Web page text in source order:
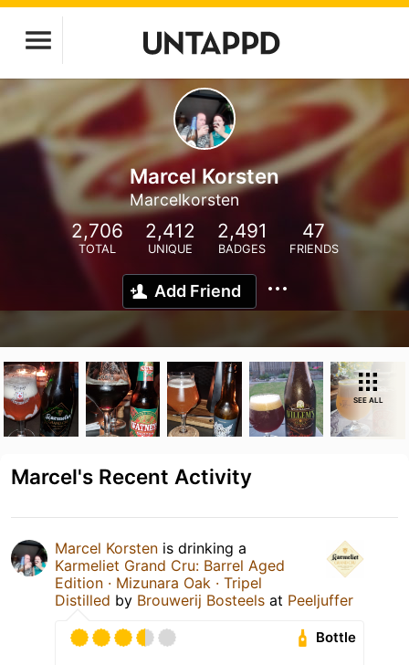
Marcel Korsten
Marcelkorsten
2,706
TOTAL
2,412
UNIQUE
2,491
BADGES
47
FRIENDS
Add Friend
SEE ALL
Marcel's Recent Activity
Marcel Korsten is drinking a
Karmeliet Grand Cru: Barrel Aged
Edition · Mizunara Oak · Tripel
Distilled by Brouwerij Bosteels at Peeljuffer
Bottle